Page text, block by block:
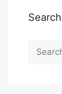
Search
for: